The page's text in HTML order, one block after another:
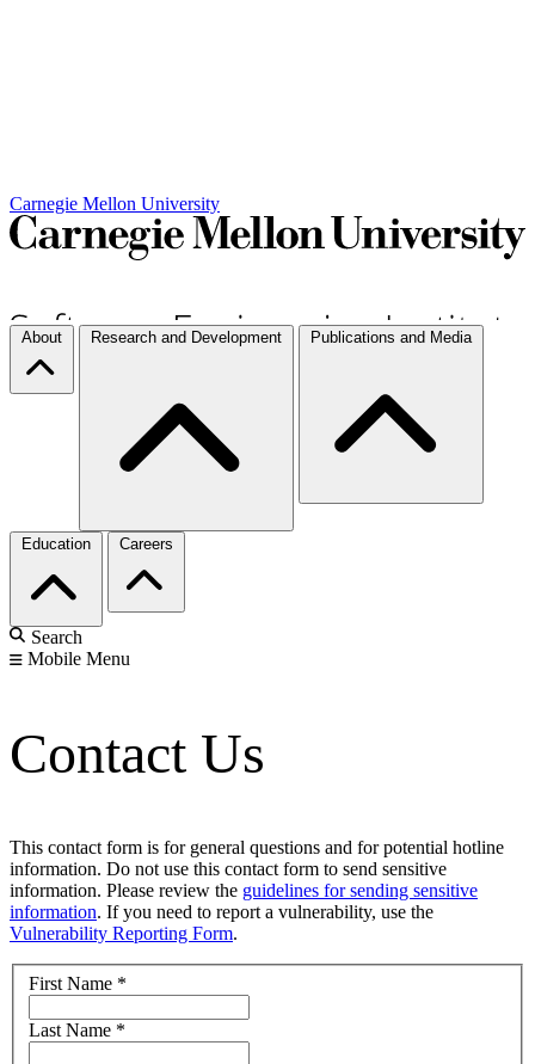
Carnegie Mellon University
About Research and Development Publications and Media
Education Careers
Search
Mobile Menu
Contact Us
This contact form is for general questions and for potential hotline
information. Do not use this contact form to send sensitive
information. Please review the guidelines for sending sensitive
information. If you need to report a vulnerability, use the
Vulnerability Reporting Form.
First Name *
Last Name *